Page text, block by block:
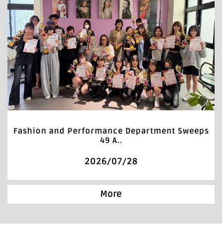
Fashion and Performance Department Sweeps
49 A..
2026/07/28
More